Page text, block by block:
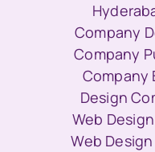
Company
Company
Company
Design
Web
Web